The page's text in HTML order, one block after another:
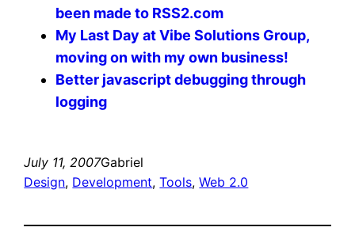
been made to RSS2.com
My Last Day at Vibe Solutions Group,
moving on with my own business!
Better javascript debugging through
logging
July 11, 2007Gabriel
Design, Development, Tools, Web 2.0